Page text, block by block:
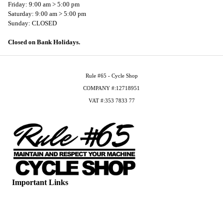
Friday: 9:00 am > 5:00 pm
Saturday: 9:00 am > 5:00 pm
Sunday: CLOSED
Closed on Bank Holidays.
Important Links
Rule #65 - Cycle Shop
COMPANY #:12718951
VAT #:353 7833 77